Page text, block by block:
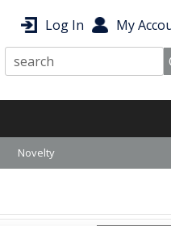
Log In My
Novelty